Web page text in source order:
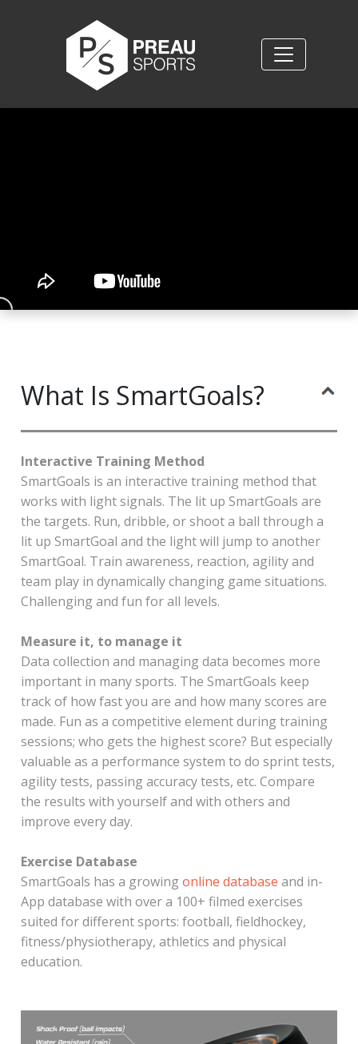
What Is SmartGoals?
Interactive Training Method
SmartGoals is an interactive training method that
works with light signals. The lit up SmartGoals are
the targets. Run, dribble, or shoot a ball through a
lit up SmartGoal and the light will jump to another
SmartGoal. Train awareness, reaction, agility and
team play in dynamically changing game situations.
Challenging and fun for all levels.
Measure it, to manage it
Data collection and managing data becomes more
important in many sports. The SmartGoals keep
track of how fast you are and how many scores are
made. Fun as a competitive element during training
sessions; who gets the highest score? But especially
valuable as a performance system to do sprint tests,
agility tests, passing accuracy tests, etc. Compare
the results with yourself and with others and
improve every day.
Exercise Database
SmartGoals has a growing online database and in-
App database with over a 100+ filmed exercises
suited for different sports: football, fieldhockey,
fitness/physiotherapy, athletics and physical
education.